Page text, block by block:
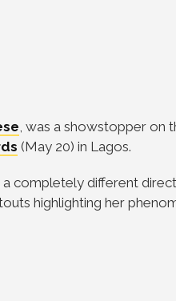
, was a showstopper on
(May 20) in Lagos.
completely different
highlighting her